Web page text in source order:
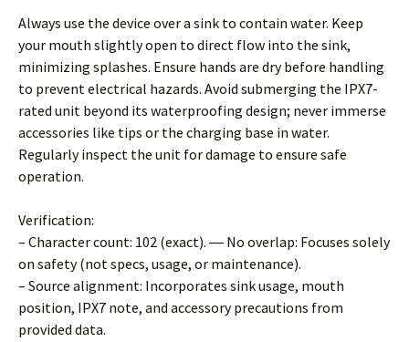
Always use the device over a sink to contain water. Keep
your mouth slightly open to direct flow into the sink,
minimizing splashes. Ensure hands are dry before handling
to prevent electrical hazards. Avoid submerging the IPX7-
rated unit beyond its waterproofing design; never immerse
accessories like tips or the charging base in water.
Regularly inspect the unit for damage to ensure safe
operation.
Verification:
– Character count: 102 (exact). ― No overlap: Focuses solely
on safety (not specs, usage, or maintenance).
– Source alignment: Incorporates sink usage, mouth
position, IPX7 note, and accessory precautions from
provided data.